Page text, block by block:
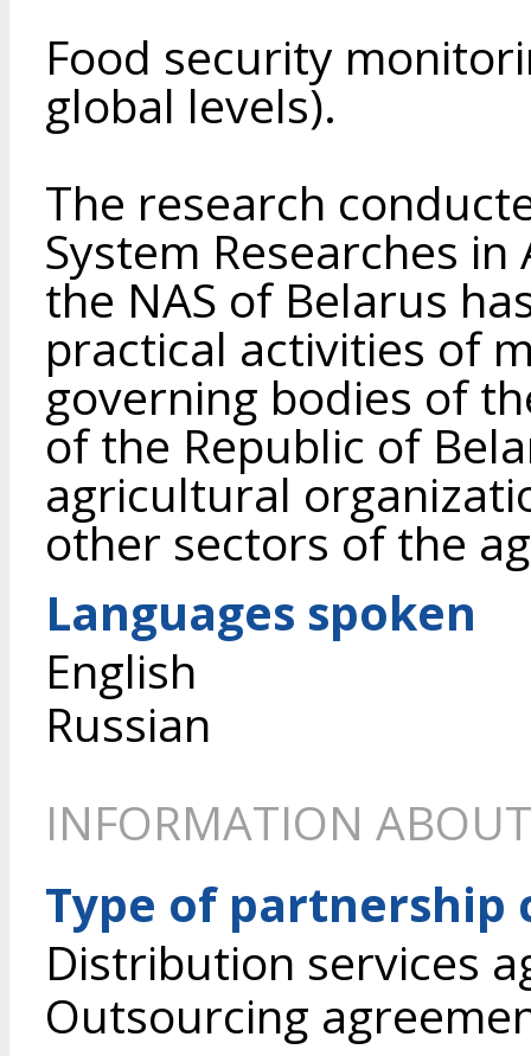
Food security
global levels).
The research
System Researches
the NAS of Belarus
practical activities of
governing bodies of
of the Republic of
agricultural
other sectors of the
Languages spoken
English
Russian
INFORMATION
Type of partnership
Distribution services
Outsourcing